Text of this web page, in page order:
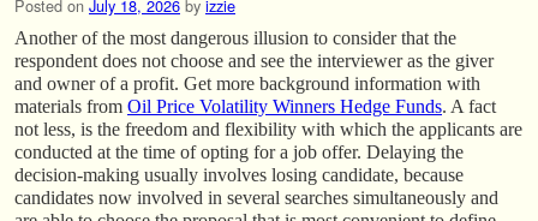
Posted on July 18, 2026 by izzie
Another of the most dangerous illusion to consider that the
respondent does not choose and see the interviewer as the giver
and owner of a profit. Get more background information with
materials from Oil Price Volatility Winners Hedge Funds. A fact
not less, is the freedom and flexibility with which the applicants are
conducted at the time of opting for a job offer. Delaying the
decision-making usually involves losing candidate, because
candidates now involved in several searches simultaneously and